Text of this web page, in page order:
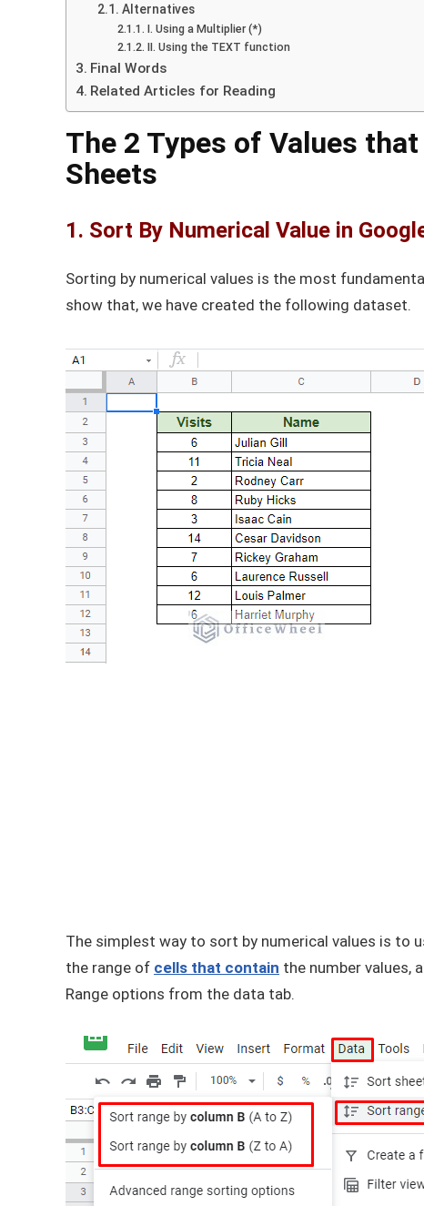
Alternatives
I. Using a Multiplier (*)
II. Using the TEXT function
Final Words
Related Articles for Reading
The 2 Types of Values
Sheets
1. Sort By Numerical Value in
Sorting by numerical values is the most
show that, we have created the following dataset.
The simplest way to sort by numerical values is to
the range of cells that contain the number values,
Range options from the data tab.